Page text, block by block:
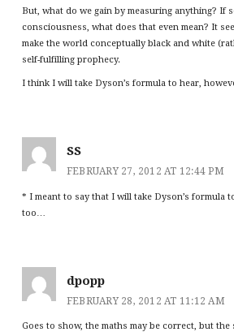
But, what do we gain by measuring anything? If
consciousness, what does that even mean? It
make the world conceptually black and white
self-fulfilling prophecy.
I think I will take Dyson’s formula to hear,
SS
FEBRUARY 27, 2012 AT 12:44 PM
* I meant to say that I will take Dyson’s formula
too…
dpopp
FEBRUARY 28, 2012 AT 11:12 AM
Goes to show, the maths may be correct, but the